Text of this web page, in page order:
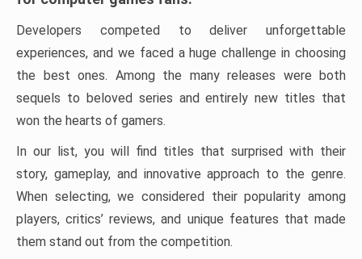
Developers competed to deliver unforgettable
experiences, and we faced a huge challenge in choosing
the best ones. Among the many releases were both
sequels to beloved series and entirely new titles that
won the hearts of gamers.
In our list, you will find titles that surprised with their
story, gameplay, and innovative approach to the genre.
When selecting, we considered their popularity among
players, critics’ reviews, and unique features that made
them stand out from the competition.